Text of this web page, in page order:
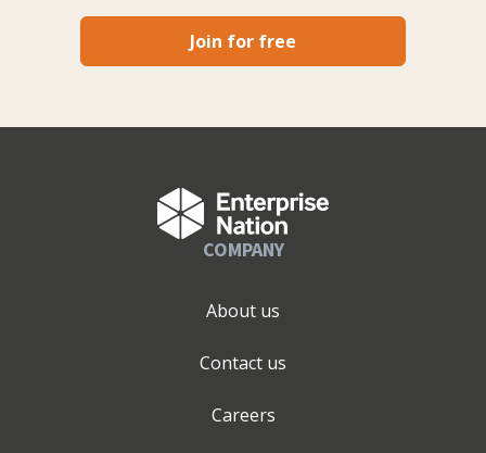
Join for free
COMPANY
About us
Contact us
Careers